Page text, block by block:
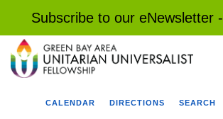
Subscribe to our eNewsletter -
Search
Google
Map
CALENDAR DIRECTIONS SEARCH